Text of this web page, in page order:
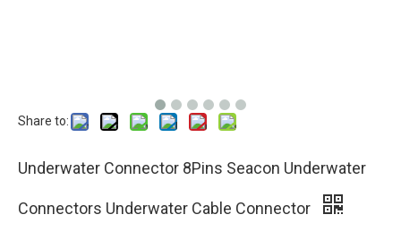
Share to:
Underwater Connector 8Pins Seacon Underwater
Connectors Underwater Cable Connector